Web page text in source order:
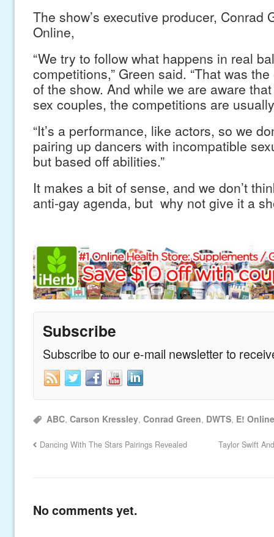
The show’s executive producer, Conrad
Online,
“We try to follow what happens in real
competitions,” Green said. “That was
of the show. And while we are aware
sex couples, the competitions are
“It’s a performance, like actors, so we
pairing up dancers with incompatible
but based off abilities.”
It makes a bit of sense, and we don’t
anti-gay agenda, but why not give it a
Subscribe
Subscribe to our e-mail newsletter to
ABC,Carson Kressley,Conrad Green, DWTS, E!
Dancing With The Stars Pairings Revealed Taylor Swift
No comments yet.